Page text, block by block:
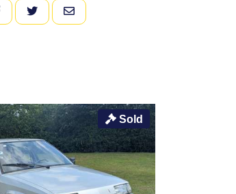
FACEBOOKTWITTEREMAIL
Sold